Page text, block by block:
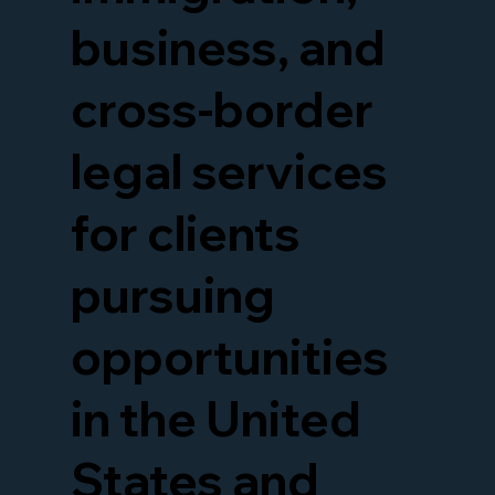
business, and
cross-border
legal services
for clients
pursuing
opportunities
in the United
States and